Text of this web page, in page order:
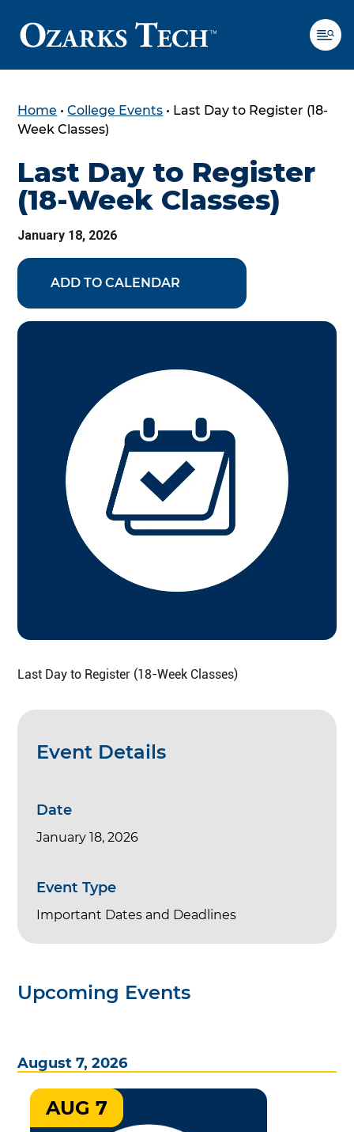
SKIP TO CONTENT
SKIP TO FOOTER
Home •College Events • Last Day to Register (18-
Week Classes)
Last Day to Register
(18-Week Classes)
January 18, 2026
ADD TO CALENDAR
Last Day to Register (18-Week Classes)
Event Details
Date
January 18, 2026
Event Type
Important Dates and Deadlines
Upcoming Events
August 7, 2026
AUG 7